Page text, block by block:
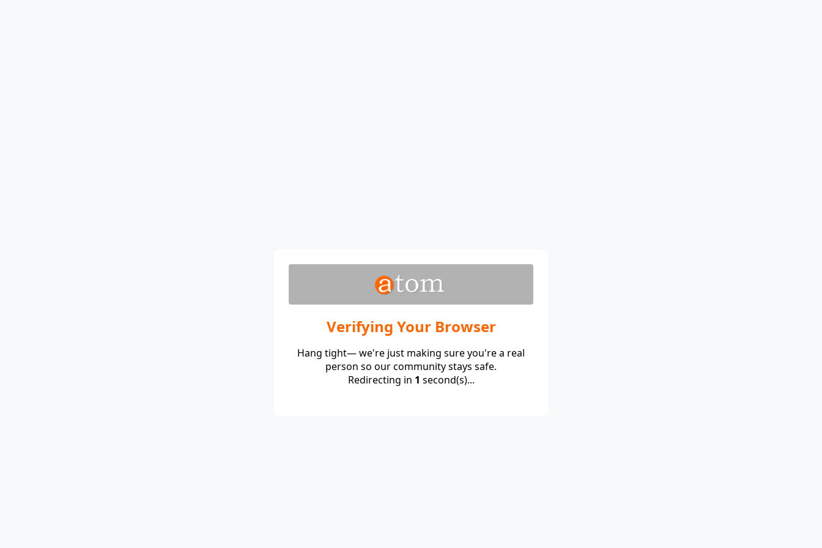
Verifying Your Browser
Hang tight— we're just making sure you're a real
person so our community stays safe.
Redirecting in 1 second(s)...